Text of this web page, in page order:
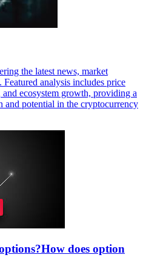
the latest news, market
analysis includes price
ecosystem growth, providing a
potential in the cryptocurrency
does option